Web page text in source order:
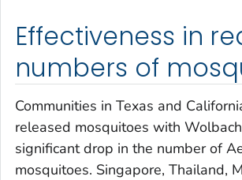
Effectiveness in
numbers of
Communities in Texas and
released mosquitoes with
significant drop in the number of
mosquitoes. Singapore, Thailand,